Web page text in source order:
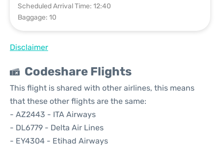
Scheduled Arrival Time: 12:40
Baggage: 10
Disclaimer
Codeshare Flights
This flight is shared with other airlines, this means
that these other flights are the same:
- AZ2443 - ITA Airways
- DL6779 - Delta Air Lines
- EY4304 - Etihad Airways